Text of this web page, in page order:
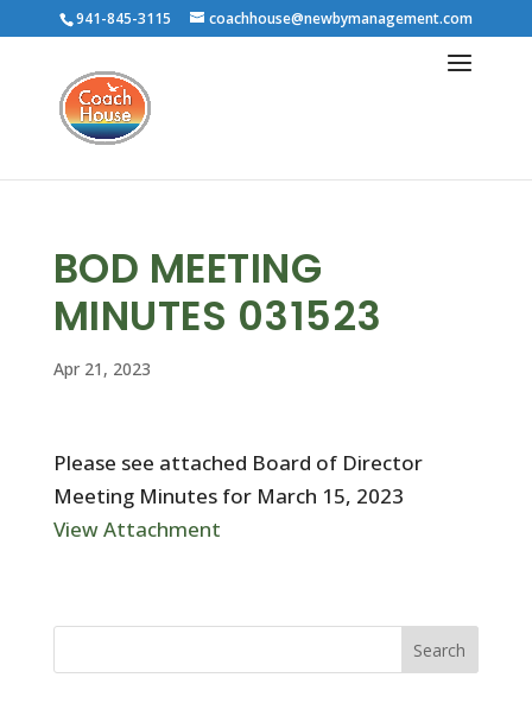
941-845-3115 coachhouse@newbymanagement.com
BOD MEETING
MINUTES 031523
Apr 21, 2023
Please see attached Board of Director
Meeting Minutes for March 15, 2023
View Attachment